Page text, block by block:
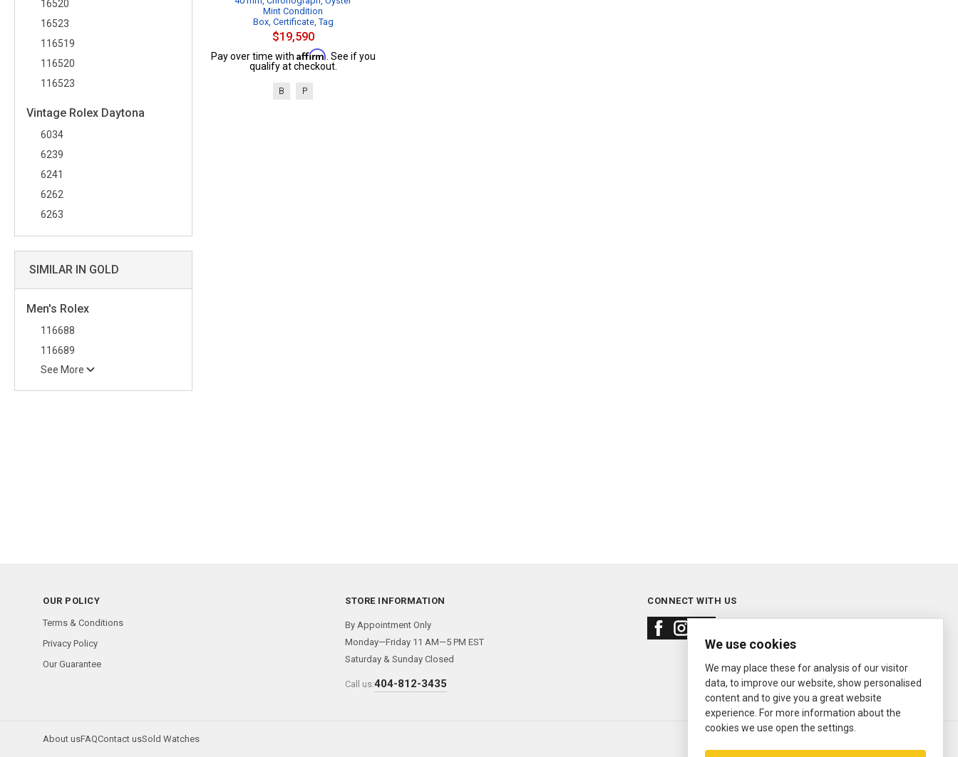
16520
16523
116519
116520
116523
Vintage Rolex Daytona
6034
6239
6241
6262
6263
SIMILAR IN GOLD
Men's Rolex
116688
116689
See More
Mint Condition
Box, Certificate, Tag
$19,590
Pay over time with Affirm . See if you
qualify at checkout.
B P
OUR POLICY
Terms & Conditions
Privacy Policy
Our Guarantee
STORE INFORMATION
By Appointment Only
Monday—Friday 11 AM—5 PM EST
Saturday & Sunday Closed
Call us:404-812-3435
CONNECT WITH US
About usFAQContact usSold Watches
We use cookies
We may place these for analysis of our visitor
data, to improve our website, show personalised
content and to give you a great website
experience. For more information about the
cookies we use open the settings.